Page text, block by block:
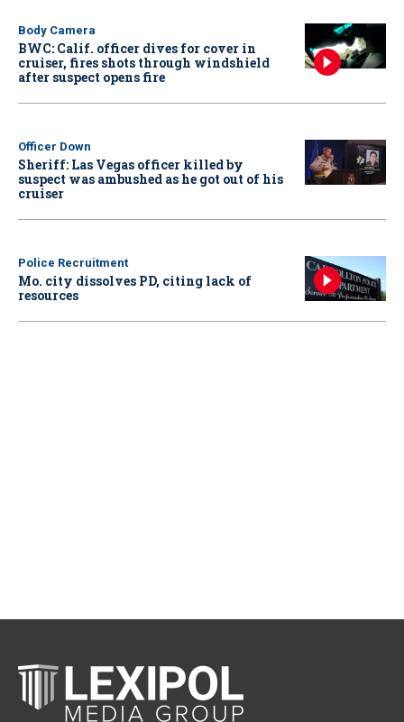
Body Camera
BWC: Calif. officer dives for cover in
cruiser, fires shots through windshield
after suspect opens fire
Officer Down
Sheriff: Las Vegas officer killed by
suspect was ambushed as he got out of his
cruiser
Police Recruitment
Mo. city dissolves PD, citing lack of
resources